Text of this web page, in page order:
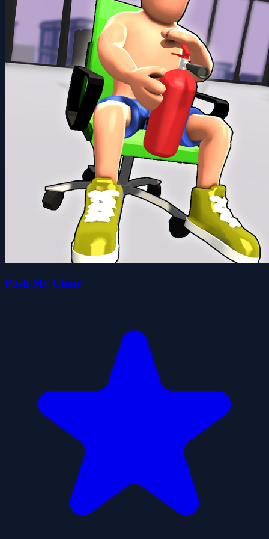
Push My Chair